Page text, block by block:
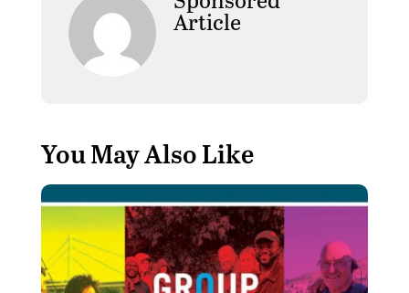
Article
You May Also Like